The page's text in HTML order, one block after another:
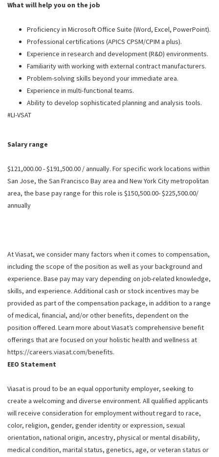
What will help you on the job
Proficiency in Microsoft Office Suite (Word, Excel, PowerPoint).
Professional certifications (APICS CPSM/CPIM a plus).
Experience in research and development (R&D) environments.
Familiarity with working with external contract manufacturers.
Problem-solving skills beyond your immediate area.
Experience in multi-functional teams.
Ability to develop sophisticated planning and analysis tools.
#LI-VSAT
Salary range
$121,000.00 - $191,500.00 / annually. For specific work locations within
San Jose, the San Francisco Bay area and New York City metropolitan
area, the base pay range for this role is $150,500.00- $225,500.00/
annually
At Viasat, we consider many factors when it comes to compensation,
including the scope of the position as well as your background and
experience. Base pay may vary depending on job-related knowledge,
skills, and experience. Additional cash or stock incentives may be
provided as part of the compensation package, in addition to a range
of medical, financial, and/or other benefits, dependent on the
position offered. Learn more about Viasat’s comprehensive benefit
offerings that are focused on your holistic health and wellness at
https://careers.viasat.com/benefits.
EEO Statement
Viasat is proud to be an equal opportunity employer, seeking to
create a welcoming and diverse environment. All qualified applicants
will receive consideration for employment without regard to race,
color, religion, gender, gender identity or expression, sexual
orientation, national origin, ancestry, physical or mental disability,
medical condition, marital status, genetics, age, or veteran status or